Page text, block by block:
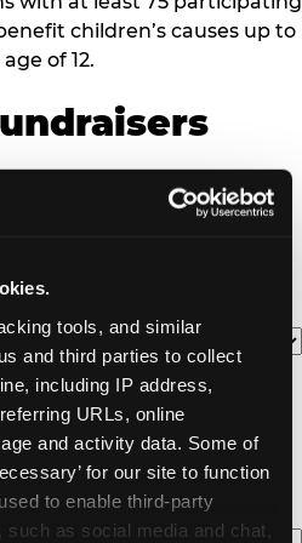
tools, and similar
and third parties to collect
including IP address,
URLs, online
and activity data. Some of
for our site to function
to enable third-party
as social media and chat,
children’s causes up to
of 12.
Details
(Required)